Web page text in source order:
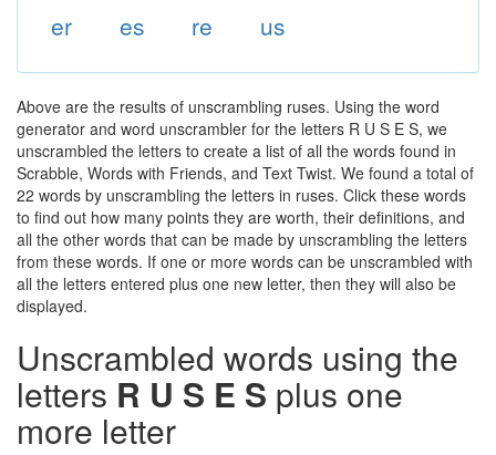
er es re us
Above are the results of unscrambling ruses. Using the word
generator and word unscrambler for the letters R U S E S, we
unscrambled the letters to create a list of all the words found in
Scrabble, Words with Friends, and Text Twist. We found a total of
22 words by unscrambling the letters in ruses. Click these words
to find out how many points they are worth, their definitions, and
all the other words that can be made by unscrambling the letters
from these words. If one or more words can be unscrambled with
all the letters entered plus one new letter, then they will also be
displayed.
Unscrambled words using the
letters R U S E S plus one
more letter